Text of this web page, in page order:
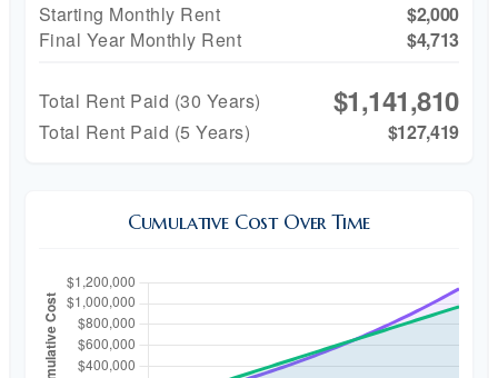
Starting Monthly Rent
$2,000
Final Year Monthly Rent
$4,713
Total Rent Paid (30 Years) $1,141,810
Total Rent Paid (5 Years) $127,419
Cumulative Cost Over Time